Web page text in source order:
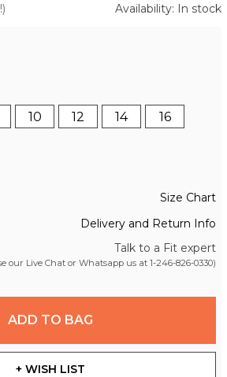
Availability: In stock
10 12 14
16
Size Chart
Delivery and Return Info
Talk to a Fit expert
our Live Chat or Whatsapp us at 1-246-826-0330)
ADD TO BAG
+ WISH LIST